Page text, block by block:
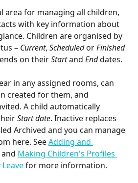
area for managing all children,
with key information about
Children are organised by
– Current, Scheduled or Finished
on their Start and End dates.
in any assigned rooms, can
created for them, and
A child automatically
Startdate. Inactive replaces
Archived and you can manage
here. See Adding and
and Making Children's Profiles
for more information.